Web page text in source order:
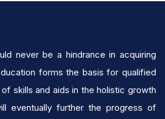
never be a hindrance in acquiring
forms the basis for qualified
skills and aids in the holistic growth
eventually further the progress of